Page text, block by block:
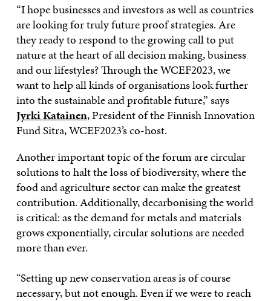
“I hope businesses and investors as well as countries
are looking for truly future proof strategies. Are
they ready to respond to the growing call to put
nature at the heart of all decision making, business
and our lifestyles? Through the WCEF2023, we
want to help all kinds of organisations look further
into the sustainable and profitable future,” says
Jyrki Katainen, President of the Finnish Innovation
Fund Sitra, WCEF2023’s co-host.
Another important topic of the forum are circular
solutions to halt the loss of biodiversity, where the
food and agriculture sector can make the greatest
contribution. Additionally, decarbonising the world
is critical: as the demand for metals and materials
grows exponentially, circular solutions are needed
more than ever.
“Setting up new conservation areas is of course
necessary, but not enough. Even if we were to reach